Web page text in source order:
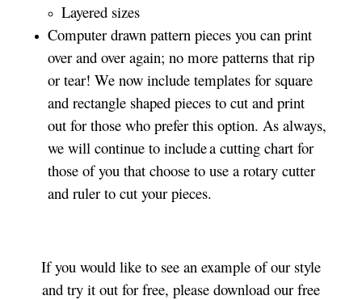
Layered sizes­­
Computer drawn pattern pieces you can print
over and over again; no more patterns that rip
or tear! We now include templates for square
and rectangle shaped pieces to cut and print
out for those who prefer this option. As always,
we will continue to include a cutting chart for
those of you that choose to use a rotary cutter
and ruler to cut your pieces.
If you would like to see an example of our style
and try it out for free, please download our free